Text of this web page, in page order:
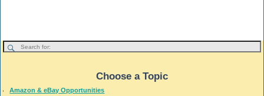
Choose a Topic
Amazon & eBay Opportunities